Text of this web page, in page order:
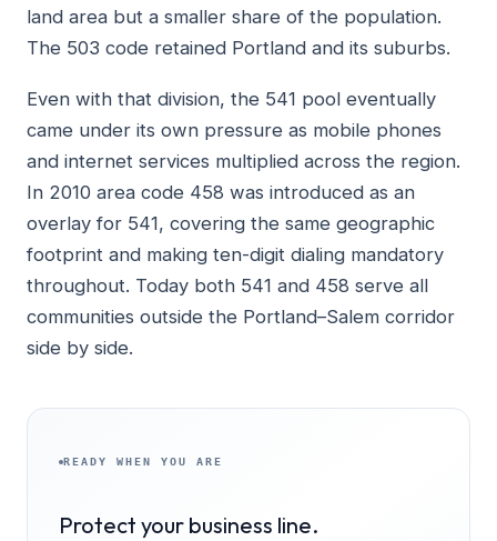
land area but a smaller share of the population.
The 503 code retained Portland and its suburbs.
Even with that division, the 541 pool eventually
came under its own pressure as mobile phones
and internet services multiplied across the region.
In 2010 area code 458 was introduced as an
overlay for 541, covering the same geographic
footprint and making ten-digit dialing mandatory
throughout. Today both 541 and 458 serve all
communities outside the Portland–Salem corridor
side by side.
READY WHEN YOU ARE
Protect your business line.